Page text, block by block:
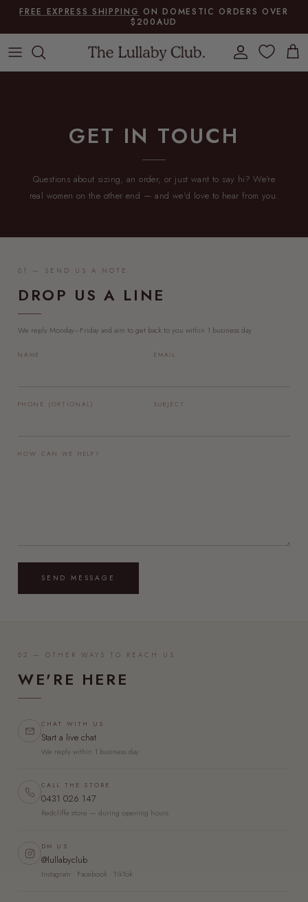
Skip to content
FREE EXPRESS SHIPPING ON DOMESTIC ORDERS OVER
$200AUD
Account Cart
GET IN TOUCH
Questions about sizing, an order, or just want to say hi? We're
real women on the other end — and we'd love to hear from you.
01 — SEND US A NOTE
DROP US A LINE
We reply Monday–Friday and aim to get back to you within 1 business day.
NAME EMAIL
PHONE (OPTIONAL) SUBJECT
HOW CAN WE HELP?
SEND MESSAGE
02 — OTHER WAYS TO REACH US
WE'RE HERE
CHAT WITH US
Start a live chat
We reply within 1 business day
CALL THE STORE
0431 026 147
Redcliffe store — during opening hours
DM US
@lullabyclub
Instagram · Facebook · TikTok